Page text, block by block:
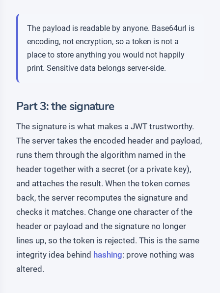
The payload is readable by anyone. Base64url is
encoding, not encryption, so a token is not a
place to store anything you would not happily
print. Sensitive data belongs server-side.
Part 3: the signature
The signature is what makes a JWT trustworthy.
The server takes the encoded header and payload,
runs them through the algorithm named in the
header together with a secret (or a private key),
and attaches the result. When the token comes
back, the server recomputes the signature and
checks it matches. Change one character of the
header or payload and the signature no longer
lines up, so the token is rejected. This is the same
integrity idea behind hashing: prove nothing was
altered.